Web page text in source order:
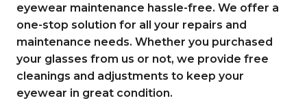
eyewear maintenance hassle-free. We offer a
one-stop solution for all your repairs and
maintenance needs. Whether you purchased
your glasses from us or not, we provide free
cleanings and adjustments to keep your
eyewear in great condition.